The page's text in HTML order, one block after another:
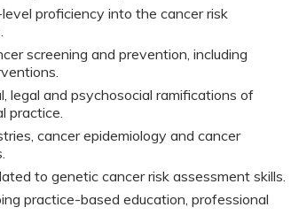
proficiency into the cancer risk
screening and prevention, including
legal and psychosocial ramifications of
practice.
cancer epidemiology and cancer
to genetic cancer risk assessment skills.
practice-based education, professional